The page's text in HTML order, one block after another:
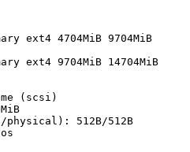
ext4 4704MiB 9704MiB
ext4 9704MiB 14704MiB
(scsi)
512B/512B